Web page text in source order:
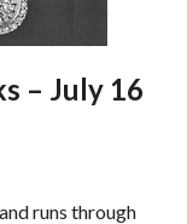
– July 16
runs through